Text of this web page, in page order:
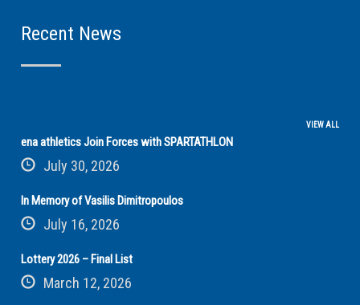
Recent News
VIEW ALL
ena athletics Join Forces with SPARTATHLON
July 30, 2026
In Memory of Vasilis Dimitropoulos
July 16, 2026
Lottery 2026 – Final List
March 12, 2026